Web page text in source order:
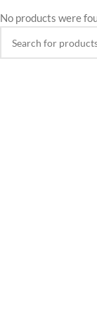
No products were